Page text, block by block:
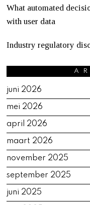
What automated
with user data
Industry regulatory
juni 2026
mei 2026
april 2026
maart 2026
november 2025
september 2025
juni 2025